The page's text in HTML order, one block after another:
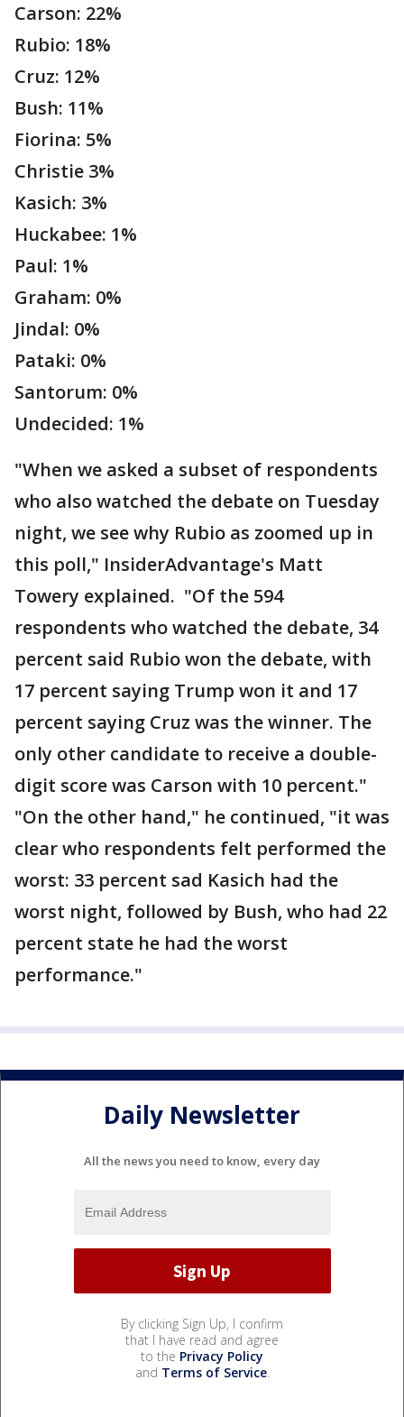
Carson: 22%
Rubio: 18%
Cruz: 12%
Bush: 11%
Fiorina: 5%
Christie 3%
Kasich: 3%
Huckabee: 1%
Paul: 1%
Graham: 0%
Jindal: 0%
Pataki: 0%
Santorum: 0%
Undecided: 1%
"When we asked a subset of respondents
who also watched the debate on Tuesday
night, we see why Rubio as zoomed up in
this poll," InsiderAdvantage's Matt
Towery explained. "Of the 594
respondents who watched the debate, 34
percent said Rubio won the debate, with
17 percent saying Trump won it and 17
percent saying Cruz was the winner. The
only other candidate to receive a double-
digit score was Carson with 10 percent."
"On the other hand," he continued, "it was
clear who respondents felt performed the
worst: 33 percent sad Kasich had the
worst night, followed by Bush, who had 22
percent state he had the worst
performance."
Daily Newsletter
All the news you need to know, every day
By clicking Sign Up, I confirm
that I have read and agree
to the Privacy Policy
and Terms of Service.